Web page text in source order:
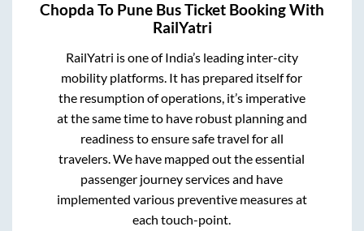
Chopda To Pune Bus Ticket Booking With
RailYatri
RailYatri is one of India’s leading inter-city
mobility platforms. It has prepared itself for
the resumption of operations, it’s imperative
at the same time to have robust planning and
readiness to ensure safe travel for all
travelers. We have mapped out the essential
passenger journey services and have
implemented various preventive measures at
each touch-point.